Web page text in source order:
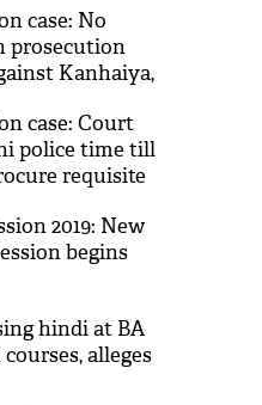
case: No
prosecution
Kanhaiya,
case: Court
police time till
requisite
2019: New
begins
hindi at BA
courses, alleges